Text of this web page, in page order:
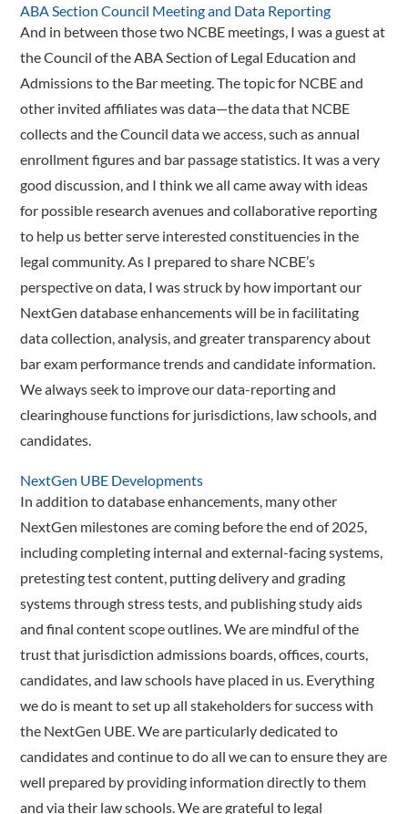
ABA Section Council Meeting and Data Reporting
And in between those two NCBE meetings, I was a guest at
the Council of the ABA Section of Legal Education and
Admissions to the Bar meeting. The topic for NCBE and
other invited affiliates was data—the data that NCBE
collects and the Council data we access, such as annual
enrollment figures and bar passage statistics. It was a very
good discussion, and I think we all came away with ideas
for possible research avenues and collaborative reporting
to help us better serve interested constituencies in the
legal community. As I prepared to share NCBE’s
perspective on data, I was struck by how important our
NextGen database enhancements will be in facilitating
data collection, analysis, and greater transparency about
bar exam performance trends and candidate information.
We always seek to improve our data-­reporting and
clearinghouse functions for jurisdictions, law schools, and
candidates.
NextGen UBE Developments
In addition to database enhancements, many other
NextGen milestones are coming before the end of 2025,
including completing internal and external-facing systems,
pretesting test content, putting delivery and grading
systems through stress tests, and publishing study aids
and final content scope outlines. We are mindful of the
trust that jurisdiction admissions boards, offices, courts,
candidates, and law schools have placed in us. Everything
we do is meant to set up all stakeholders for success with
the NextGen UBE. We are particularly dedicated to
candidates and continue to do all we can to ensure they are
well prepared by providing information directly to them
and via their law schools. We are grateful to legal